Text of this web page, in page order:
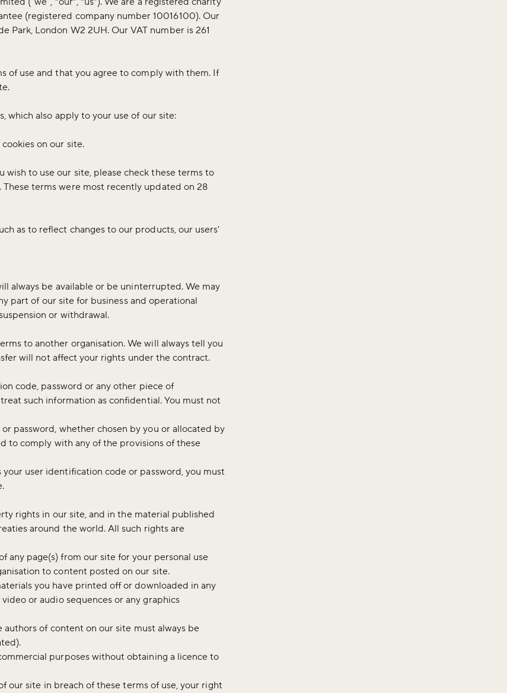
(registered company number 10016100). Our
Park, London W2 2UH. Our VAT number is 261
of use and that you agree to comply with them. If
which also apply to your use of our site:
on our site.
to use our site, please check these terms to
terms were most recently updated on 28
as to reflect changes to our products, our users'
always be available or be uninterrupted. We may
part of our site for business and operational
or withdrawal.
to another organisation. We will always tell you
will not affect your rights under the contract.
code, password or any other piece of
such information as confidential. You must not
password, whether chosen by you or allocated by
to comply with any of the provisions of these
user identification code or password, you must
rights in our site, and in the material published
around the world. All such rights are
any page(s) from our site for your personal use
to content posted on our site.
you have printed off or downloaded in any
or audio sequences or any graphics
of content on our site must always be
purposes without obtaining a licence to
our site in breach of these terms of use, your right